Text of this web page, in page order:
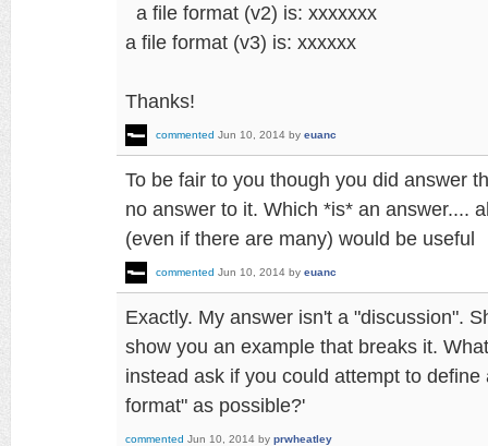
a file format (v2) is: xxxxxxx
a file format (v3) is: xxxxxx
Thanks!
commented Jun 10, 2014 by euanc
To be fair to you though you did answer
no answer to it. Which *is* an answer....
(even if there are many) would be useful
commented Jun 10, 2014 by euanc
Exactly. My answer isn't a "discussion".
show you an example that breaks it.
instead ask if you could attempt to
format" as possible?'
commented Jun 10, 2014 by prwheatley